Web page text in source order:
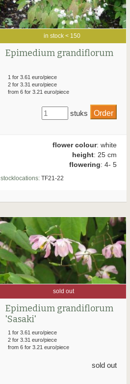
in stock < 150
Epimedium grandiflorum
1 for 3.61 euro/piece
2 for 3.31 euro/piece
from 6 for 3.21 euro/piece
stuks
flower colour: white
height: 25 cm
flowering: 4- 5
stocklocations:TF21-22
sold out
Epimedium grandiflorum
'Sasaki'
1 for 3.61 euro/piece
2 for 3.31 euro/piece
from 6 for 3.21 euro/piece
sold out